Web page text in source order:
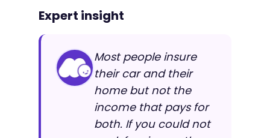
Expert insight
Most people insure
their car and their
home but not the
income that pays for
both. If you could not